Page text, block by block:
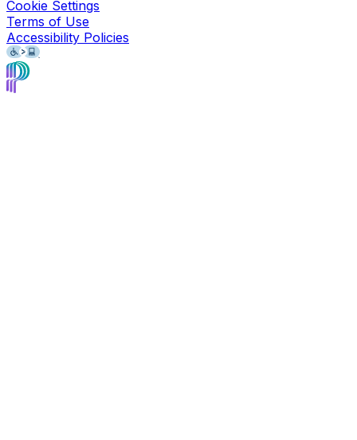
Cookie Settings
Terms of Use
Accessibility Policies